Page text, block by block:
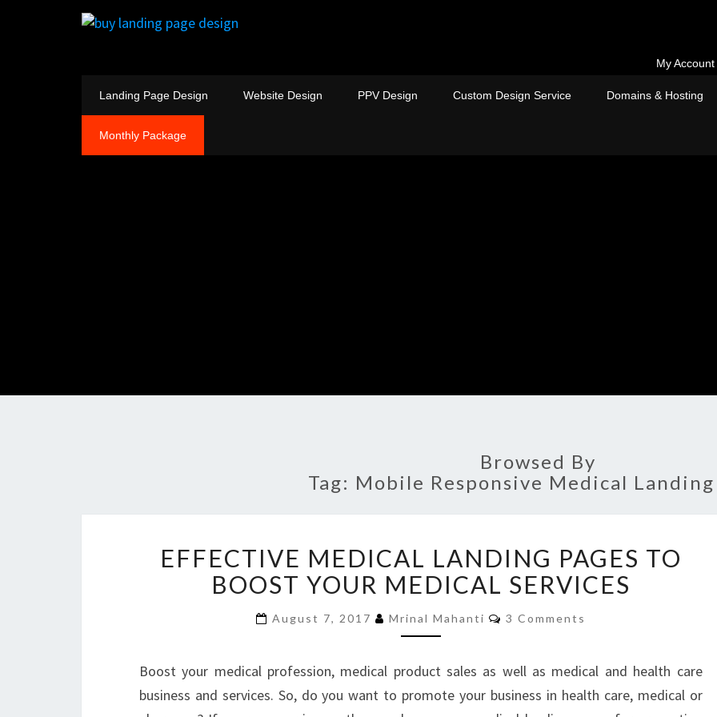
My Account
Landing Page Design Website Design PPV Design Custom Design Service Domains & Hosting
Monthly Package
Browsed By
Tag: Mobile Responsive Medical Landing
MEDICAL
LANDING
PAGES
TO
BOOST
MEDICAL
SERVICES
EFFECTIVE MEDICAL LANDING PAGES TO
BOOST YOUR MEDICAL SERVICES
August 7, 2017 Mrinal Mahanti Comments
3 Comments
Boost your medical profession, medical product sales as well as medical and health care
business and services. So, do you want to promote your business in health care, medical or